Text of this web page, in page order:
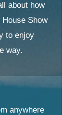
about how
Show
to enjoy
way.
anywhere